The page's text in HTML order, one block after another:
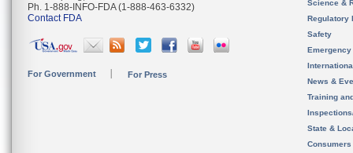
Ph. 1-888-INFO-FDA (1-888-463-6332)
Contact FDA
For Government For Press
Science &
Regulatory
Safety
News &
Training
State &
Consumers